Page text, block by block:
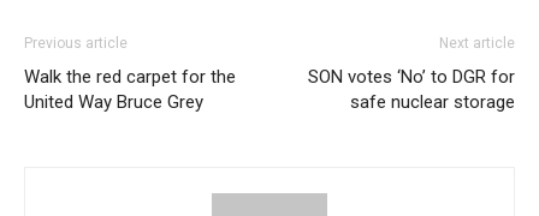
Previous article
Walk the red carpet for the
United Way Bruce Grey
Next article
SON votes ‘No’ to DGR for
safe nuclear storage